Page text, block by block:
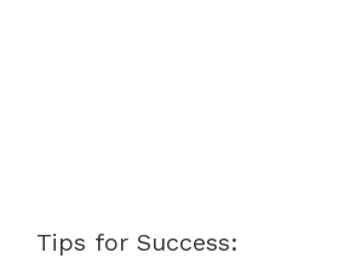
Tips for Success: